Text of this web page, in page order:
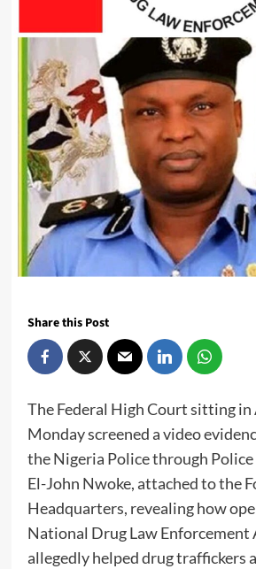
Share this Post
The Federal High Court sitting in
Monday screened a video
the Nigeria Police through
El-John Nwoke, attached to the
Headquarters, revealing how
National Drug Law Enforcement
allegedly helped drug traffickers